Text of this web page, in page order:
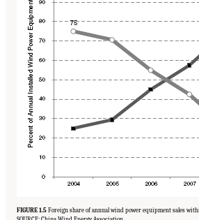
FIGURE 1.5 Foreign share of annual wind power equipment sales